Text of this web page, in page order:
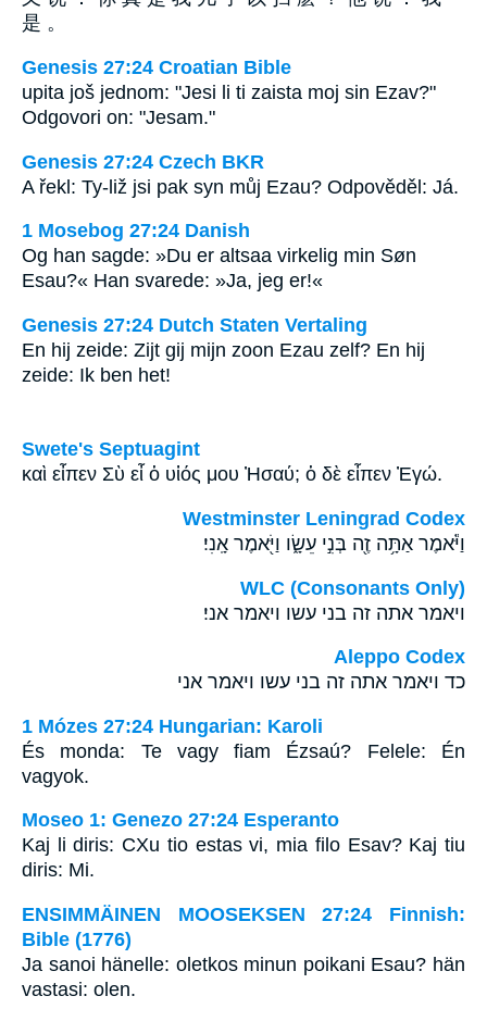
是 。
Genesis 27:24 Croatian Bible
upita još jednom: "Jesi li ti zaista moj sin Ezav?"
Odgovori on: "Jesam."
Genesis 27:24 Czech BKR
A řekl: Ty-liž jsi pak syn můj Ezau? Odpověděl: Já.
1 Mosebog 27:24 Danish
Og han sagde: »Du er altsaa virkelig min Søn
Esau?« Han svarede: »Ja, jeg er!«
Genesis 27:24 Dutch Staten Vertaling
En hij zeide: Zijt gij mijn zoon Ezau zelf? En hij
zeide: Ik ben het!
Swete's Septuagint
καὶ εἶπεν Σὺ εἶ ὁ υἱός μου Ἠσαύ; ὁ δὲ εἶπεν Ἐγώ.
Westminster Leningrad Codex
וַיֹּ֕אמֶר אַתָּ֥ה זֶ֖ה בְּנִ֣י עֵשָׂ֑ו וַיֹּ֖אמֶר אָֽנִי׃
WLC (Consonants Only)
ויאמר אתה זה בני עשו ויאמר אני׃
Aleppo Codex
כד ויאמר אתה זה בני עשו ויאמר אני
1 Mózes 27:24 Hungarian: Karoli
És monda: Te vagy fiam Ézsaú? Felele: Én
vagyok.
Moseo 1: Genezo 27:24 Esperanto
Kaj li diris: CXu tio estas vi, mia filo Esav? Kaj tiu
diris: Mi.
ENSIMMÄINEN MOOSEKSEN 27:24 Finnish:
Bible (1776)
Ja sanoi hänelle: oletkos minun poikani Esau? hän
vastasi: olen.